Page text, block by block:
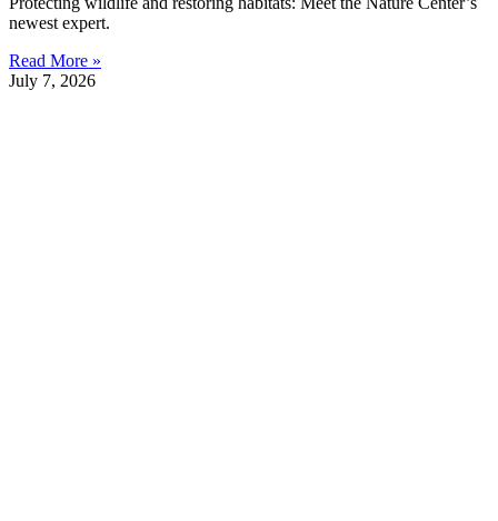
newest expert.
Read More »
July 7, 2026